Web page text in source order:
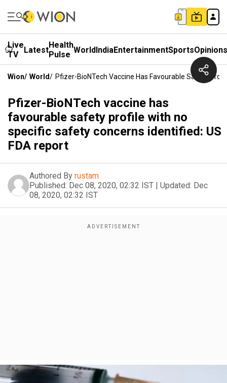
Live
TV
LatestHealth
Pulse WorldIndiaEntertainmentSportsOpinions
Wion/ World/ Pfizer-BioNTech Vaccine Has Favourable Safety
Pfizer-BioNTech vaccine has
favourable safety profile with no
specific safety concerns identified: US
FDA report
Authored By rustam
Published: Dec 08, 2020, 02:32 IST | Updated: Dec
08, 2020, 02:32 IST